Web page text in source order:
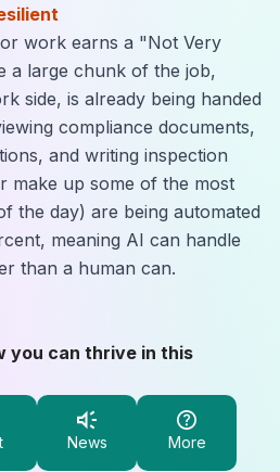
work earns a "Not Very
a large chunk of the job,
side, is already being handed
compliance documents,
and writing inspection
make up some of the most
the day) are being automated
meaning AI can handle
than a human can.
you can thrive in this
News More